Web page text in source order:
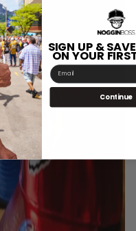
SIGN UP &
ON YOUR
Email
Continue